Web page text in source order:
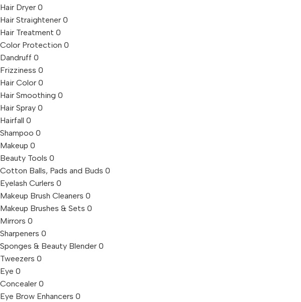
Hair Dryer 0
Hair Straightener 0
Hair Treatment 0
Color Protection 0
Dandruff 0
Frizziness 0
Hair Color 0
Hair Smoothing 0
Hair Spray 0
Hairfall 0
Shampoo 0
Makeup 0
Beauty Tools 0
Cotton Balls, Pads and Buds 0
Eyelash Curlers 0
Makeup Brush Cleaners 0
Makeup Brushes & Sets 0
Mirrors 0
Sharpeners 0
Sponges & Beauty Blender 0
Tweezers 0
Eye 0
Concealer 0
Eye Brow Enhancers 0